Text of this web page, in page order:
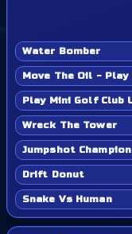
Water Bomber
Wreck The Tower
Jumpshot Champion
Drift Donut
Snake Vs Human